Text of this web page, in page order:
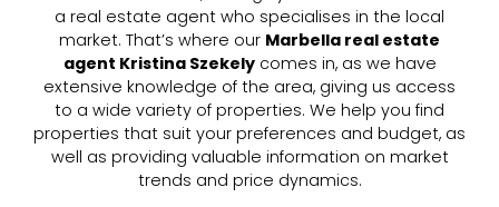
a real estate agent who specialises in the local
market. That’s where our Marbella real estate
agent Kristina Szekelycomes in, as we have
extensive knowledge of the area, giving us access
to a wide variety of properties. We help you find
properties that suit your preferences and budget, as
well as providing valuable information on market
trends and price dynamics.